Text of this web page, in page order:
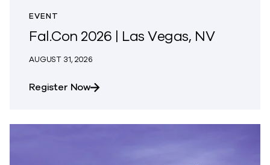
EVENT
Fal.Con 2026 | Las Vegas, NV
AUGUST 31, 2026
Register Nowabout Fal.Con 2026 | Las Vegas, NV